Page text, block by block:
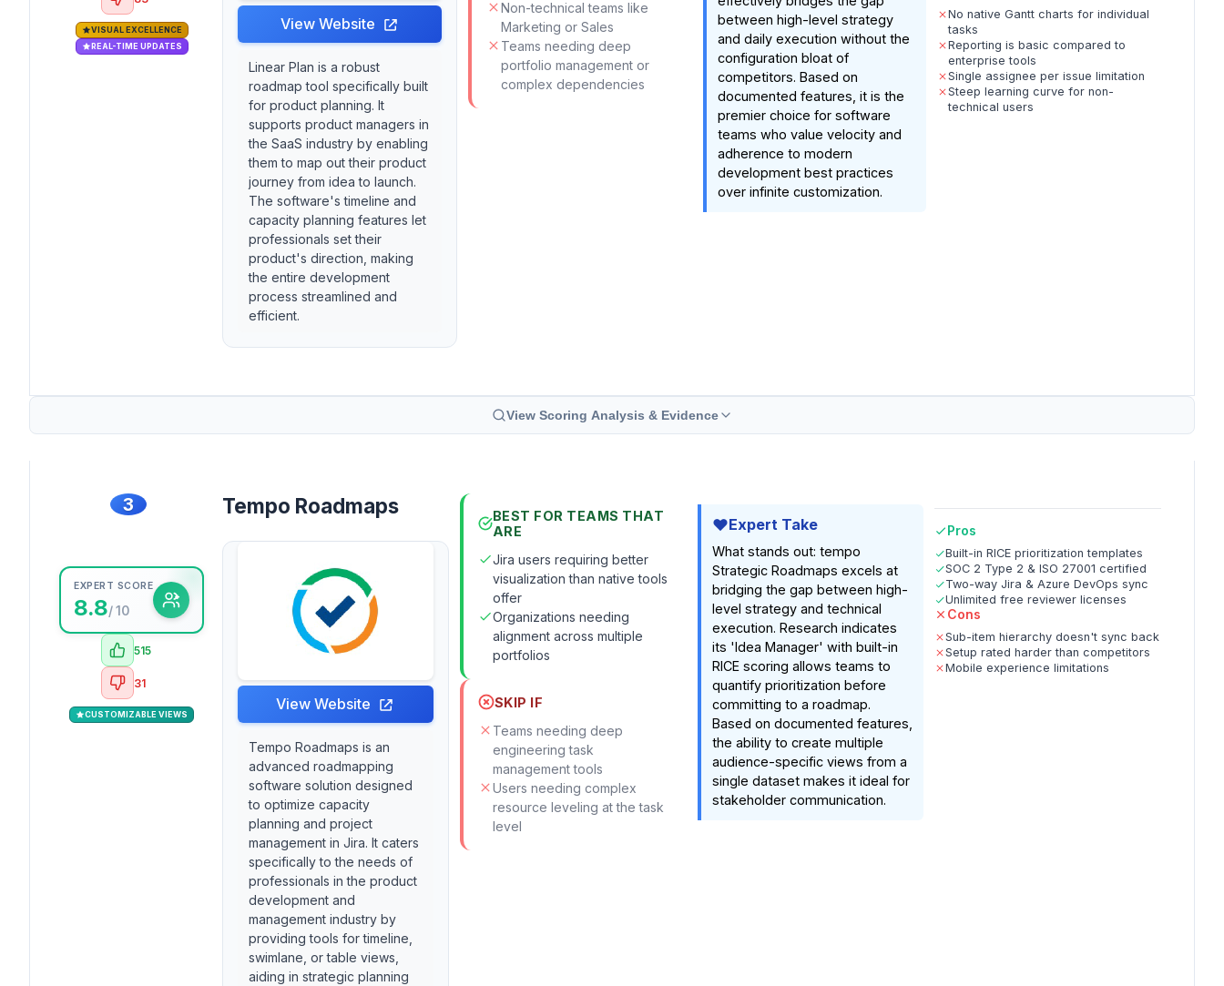
VISUAL EXCELLENCE
REAL-TIME UPDATES
View Website
Linear Plan is a robust
roadmap tool specifically built
for product planning. It
supports product managers in
the SaaS industry by enabling
them to map out their product
journey from idea to launch.
The software's timeline and
capacity planning features let
professionals set their
product's direction, making
the entire development
process streamlined and
efficient.
Non-technical teams like
Marketing or Sales
Teams needing deep
portfolio management or
complex dependencies
between high-level strategy
and daily execution without the
configuration bloat of
competitors. Based on
documented features, it is the
premier choice for software
teams who value velocity and
adherence to modern
development best practices
over infinite customization.
No native Gantt charts for individual
tasks
Reporting is basic compared to
enterprise tools
Single assignee per issue limitation
Steep learning curve for non-
technical users
View Scoring Analysis & Evidence
3
EXPERT SCORE
8.8/ 10
515
31
CUSTOMIZABLE VIEWS
Tempo Roadmaps
View Website
Tempo Roadmaps is an
advanced roadmapping
software solution designed
to optimize capacity
planning and project
management in Jira. It caters
specifically to the needs of
professionals in the product
development and
management industry by
providing tools for timeline,
swimlane, or table views,
aiding in strategic planning
BEST FOR TEAMS THAT
ARE
Jira users requiring better
visualization than native tools
offer
Organizations needing
alignment across multiple
portfolios
SKIP IF
Teams needing deep
engineering task
management tools
Users needing complex
resource leveling at the task
level
Expert Take
What stands out: tempo
Strategic Roadmaps excels at
bridging the gap between high-
level strategy and technical
execution. Research indicates
its 'Idea Manager' with built-in
RICE scoring allows teams to
quantify prioritization before
committing to a roadmap.
Based on documented features,
the ability to create multiple
audience-specific views from a
single dataset makes it ideal for
stakeholder communication.
Pros
Built-in RICE prioritization templates
SOC 2 Type 2 & ISO 27001 certified
Two-way Jira & Azure DevOps sync
Unlimited free reviewer licenses
Cons
Sub-item hierarchy doesn't sync back
Setup rated harder than competitors
Mobile experience limitations